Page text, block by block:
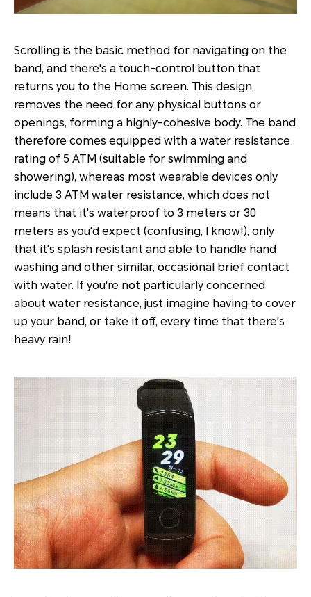
Scrolling is the basic method for navigating on the
band, and there's a touch-control button that
returns you to the Home screen. This design
removes the need for any physical buttons or
openings, forming a highly-cohesive body. The band
therefore comes equipped with a water resistance
rating of 5 ATM (suitable for swimming and
showering), whereas most wearable devices only
include 3 ATM water resistance, which does not
means that it's waterproof to 3 meters or 30
meters as you'd expect (confusing, I know!), only
that it's splash resistant and able to handle hand
washing and other similar, occasional brief contact
with water. If you're not particularly concerned
about water resistance, just imagine having to cover
up your band, or take it off, every time that there's
heavy rain!